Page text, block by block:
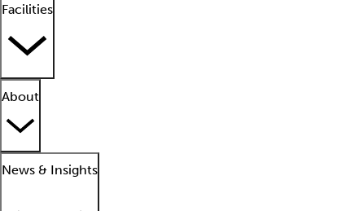
Facilities
About
News & Insights